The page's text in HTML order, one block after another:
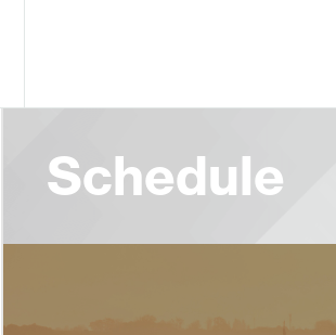
Schedule